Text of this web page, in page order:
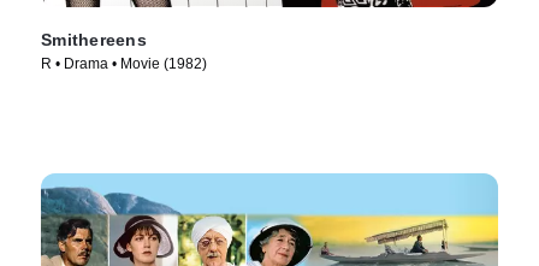
Smithereens
R • Drama • Movie (1982)